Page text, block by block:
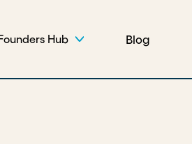
Hub Blog